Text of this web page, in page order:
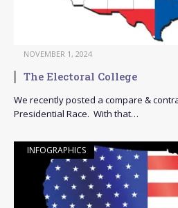
NOVEMBER 1, 2024
The Electoral College
We recently posted a compare &
Presidential Race. With that…
INFOGRAPHICS